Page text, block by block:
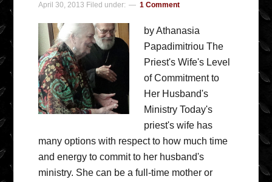
April 30, 2013 Filed under: 1 Comment
by Athanasia
Papadimitriou The
Priest's Wife's Level
of Commitment to
Her Husband's
Ministry Today's
priest's wife has
many options with respect to how much time
and energy to commit to her husband's
ministry. She can be a full-time mother or